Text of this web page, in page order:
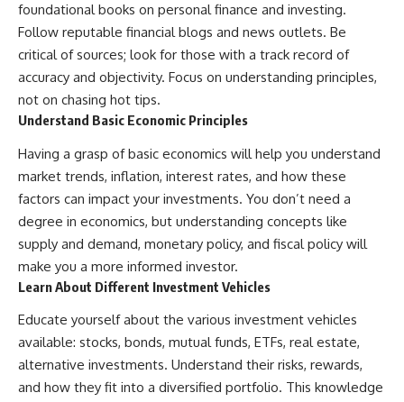
foundational books on personal finance and investing.
Follow reputable financial blogs and news outlets. Be
critical of sources; look for those with a track record of
accuracy and objectivity. Focus on understanding principles,
not on chasing hot tips.
Understand Basic Economic Principles
Having a grasp of basic economics will help you understand
market trends, inflation, interest rates, and how these
factors can impact your investments. You don’t need a
degree in economics, but understanding concepts like
supply and demand, monetary policy, and fiscal policy will
make you a more informed investor.
Learn About Different Investment Vehicles
Educate yourself about the various investment vehicles
available: stocks, bonds, mutual funds, ETFs, real estate,
alternative investments. Understand their risks, rewards,
and how they fit into a diversified portfolio. This knowledge